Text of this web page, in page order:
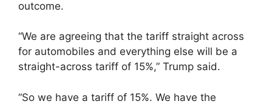
outcome.
“We are agreeing that the tariff straight across
for automobiles and everything else will be a
straight-across tariff of 15%,” Trump said.
“So we have a tariff of 15%. We have the